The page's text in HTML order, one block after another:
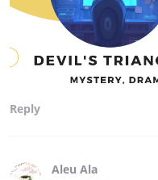
Reply
Aleu Ala